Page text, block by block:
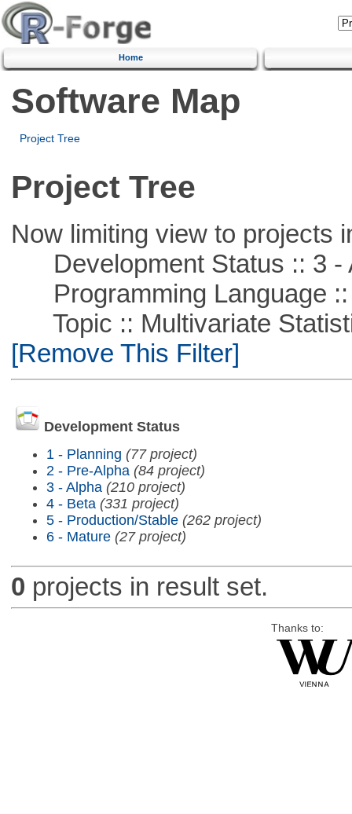
Home
Software Map
Project Tree
Project Tree
Now limiting view to projects
Development Status :: 3 -
Programming Language ::
Topic :: Multivariate
[Remove This Filter]
Development Status
1 - Planning (77 project)
2 - Pre-Alpha (84 project)
3 - Alpha (210 project)
4 - Beta (331 project)
5 - Production/Stable (262 project)
6 - Mature (27 project)
0 projects in result set.
Thanks to: